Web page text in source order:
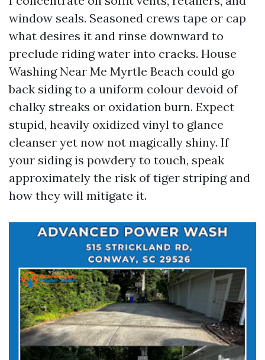
window seals. Seasoned crews tape or cap
what desires it and rinse downward to
preclude riding water into cracks. House
Washing Near Me Myrtle Beach could go
back siding to a uniform colour devoid of
chalky streaks or oxidation burn. Expect
stupid, heavily oxidized vinyl to glance
cleanser yet now not magically shiny. If
your siding is powdery to touch, speak
approximately the risk of tiger striping and
how they will mitigate it.